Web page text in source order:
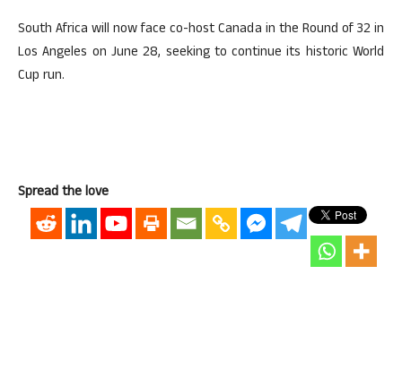
South Africa will now face co-host Canada in the Round of 32 in
Los Angeles on June 28, seeking to continue its historic World
Cup run.
Spread the love